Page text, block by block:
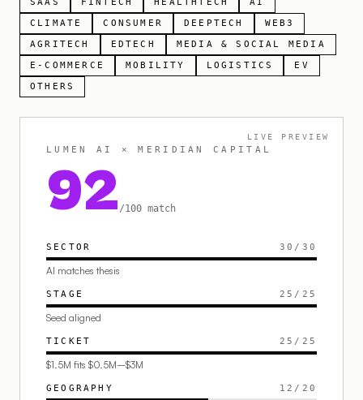
CLIMATE
CONSUMER DEEPTECH
WEB3
AGRITECH
EDTECH
MEDIA & SOCIAL MEDIA
E-COMMERCE
MOBILITY LOGISTICS
EV
OTHERS
LIVE PREVIEW
LUMEN AI × MERIDIAN CAPITAL
92 /100 match
SECTOR 30 / 30
AI matches thesis
STAGE 25 / 25
Seed aligned
TICKET 25 / 25
$1.5M fits $0.5M–$3M
GEOGRAPHY 12 / 20